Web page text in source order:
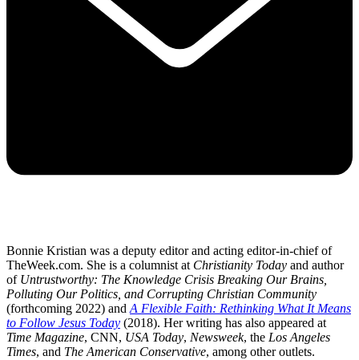
Bonnie Kristian was a deputy editor and acting editor-in-chief of
TheWeek.com. She is a columnist at Christianity Today and author
of Untrustworthy: The Knowledge Crisis Breaking Our Brains,
Polluting Our Politics, and Corrupting Christian Community
(forthcoming 2022) and A Flexible Faith: Rethinking What It Means
to Follow Jesus Today (2018). Her writing has also appeared at
Time Magazine, CNN, USA Today, Newsweek, the Los Angeles
Times, and The American Conservative, among other outlets.